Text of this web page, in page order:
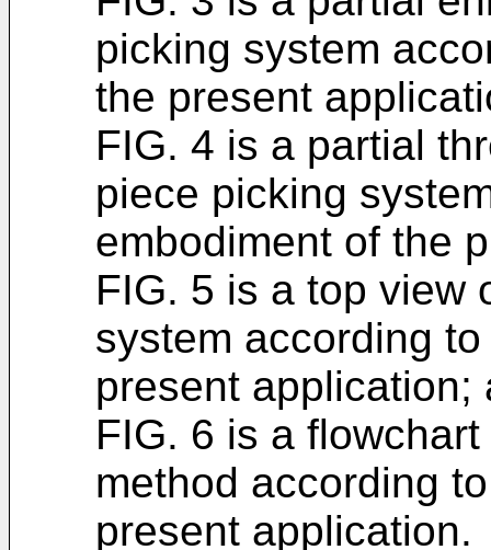
picking system
the present
FIG. 4 is a partial
piece picking
embodiment of the
FIG. 5 is a top view
system according
present application;
FIG. 6 is a
method according
present application.